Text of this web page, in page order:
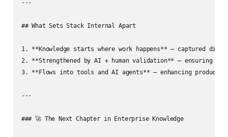
---
## What Sets Stack Internal Apart
1. **Knowledge starts where work happens** — captured
2. **Strengthened by AI + human validation** — ensuring
3. **Flows into tools and AI agents** — enhancing
---
### 🚀 The Next Chapter in Enterprise Knowledge